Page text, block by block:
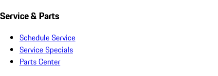
Service & Parts
Schedule Service
Service Specials
Parts Center